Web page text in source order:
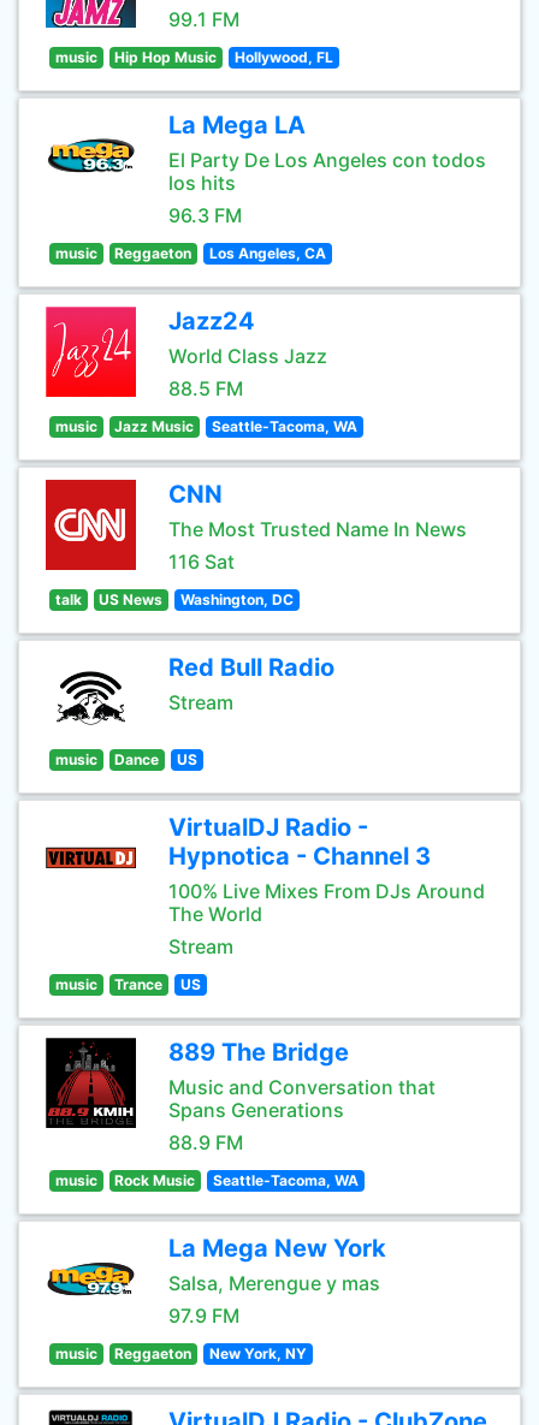
99.1 FM
music Hip Hop Music Hollywood, FL
La Mega LA
El Party De Los Angeles con todos
los hits
96.3 FM
music Reggaeton Los Angeles, CA
Jazz24
World Class Jazz
88.5 FM
music Jazz Music Seattle-Tacoma, WA
CNN
The Most Trusted Name In News
116 Sat
talk US News Washington, DC
Red Bull Radio
Stream
music Dance US
VirtualDJ Radio -
Hypnotica - Channel 3
100% Live Mixes From DJs Around
The World
Stream
music Trance US
889 The Bridge
Music and Conversation that
Spans Generations
88.9 FM
music Rock Music Seattle-Tacoma, WA
La Mega New York
Salsa, Merengue y mas
97.9 FM
music Reggaeton New York, NY